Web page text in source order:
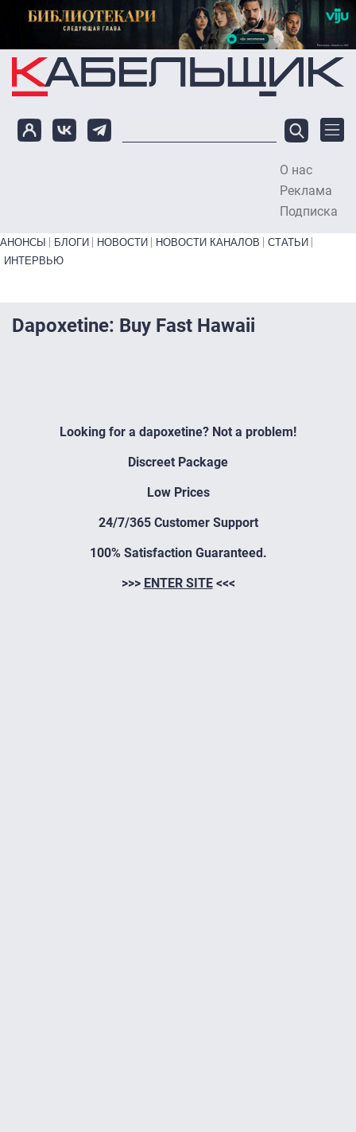
Перейти к основному содержанию
О нас
Реклама
Подписка
Primary links bottom
АНОНСЫ БЛОГИ НОВОСТИ НОВОСТИ КАНАЛОВ
СТАТЬИ
ИНТЕРВЬЮ
Dapoxetine: Buy Fast Hawaii
Looking for a dapoxetine? Not a problem!
Discreet Package
Low Prices
24/7/365 Customer Support
100% Satisfaction Guaranteed.
>>> ENTER SITE<<<